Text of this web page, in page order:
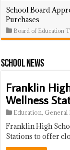
School Board
Purchases
Board of Education
School News
Franklin
Wellness
Education, General
Franklin High
Stations to offer